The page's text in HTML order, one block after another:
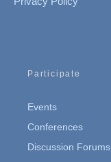
Participate
Events
Conferences
Discussion Forums